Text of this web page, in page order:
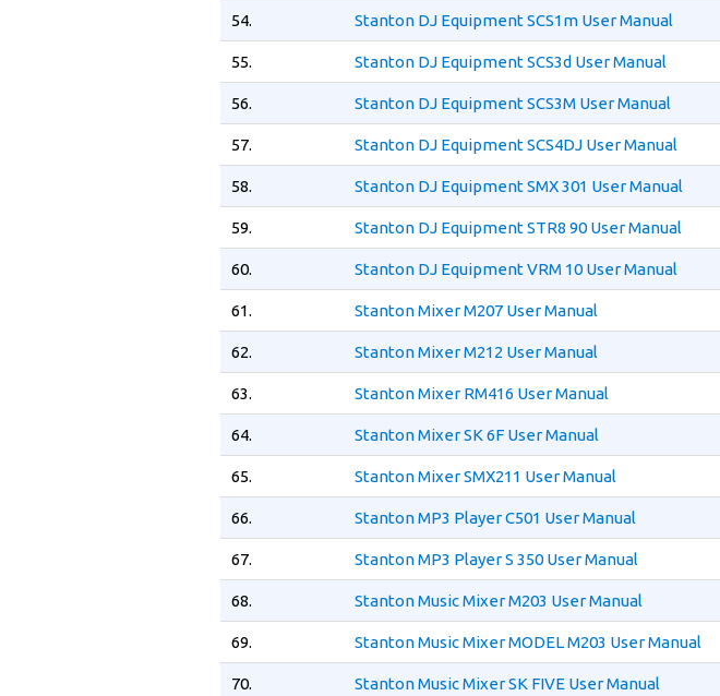
54. Stanton DJ Equipment SCS1m User Manual
55. Stanton DJ Equipment SCS3d User Manual
56. Stanton DJ Equipment SCS3M User Manual
57. Stanton DJ Equipment SCS4DJ User Manual
58. Stanton DJ Equipment SMX 301 User Manual
59. Stanton DJ Equipment STR8 90 User Manual
60. Stanton DJ Equipment VRM 10 User Manual
61. Stanton Mixer M207 User Manual
62. Stanton Mixer M212 User Manual
63. Stanton Mixer RM416 User Manual
64. Stanton Mixer SK 6F User Manual
65. Stanton Mixer SMX211 User Manual
66. Stanton MP3 Player C501 User Manual
67. Stanton MP3 Player S 350 User Manual
68. Stanton Music Mixer M203 User Manual
69. Stanton Music Mixer MODEL M203 User Manual
70. Stanton Music Mixer SK FIVE User Manual